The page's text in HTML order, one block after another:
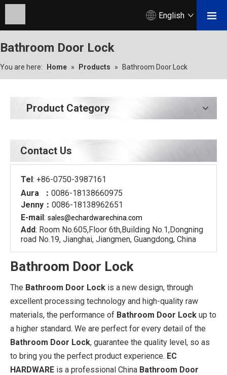
English
Bathroom Door Lock
You are here: Home » Products » Bathroom Door Lock
Product Category
Contact Us
Tel: +86-0750-3987161
Aura ： 0086-18138660975
Jenny： 0086-18138962651
E-mail: sales@echardwarechina.com
Add: Room No.605,Floor 6th,Building No.1,Dongning
road No.19, Jianghai, Jiangmen, Guangdong, China
Bathroom Door Lock
The Bathroom Door Lock is a new design, through
excellent processing technology and high-quality raw
materials, the performance of Bathroom Door Lock up to
a higher standard. We are perfect for every detail of the
Bathroom Door Lock, guarantee the quality level, so as
to bring you the perfect product experience. EC
HARDWARE is a professional China Bathroom Door